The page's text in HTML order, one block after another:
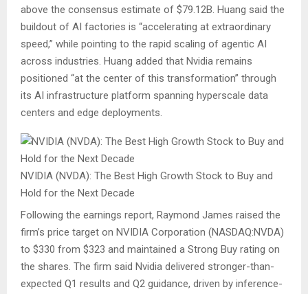
above the consensus estimate of $79.12B. Huang said the
buildout of AI factories is “accelerating at extraordinary
speed,” while pointing to the rapid scaling of agentic AI
across industries. Huang added that Nvidia remains
positioned “at the center of this transformation” through
its AI infrastructure platform spanning hyperscale data
centers and edge deployments.
NVIDIA (NVDA): The Best High Growth Stock to Buy and
Hold for the Next Decade
Following the earnings report, Raymond James raised the
firm’s price target on NVIDIA Corporation (NASDAQ:NVDA)
to $330 from $323 and maintained a Strong Buy rating on
the shares. The firm said Nvidia delivered stronger-than-
expected Q1 results and Q2 guidance, driven by inference-